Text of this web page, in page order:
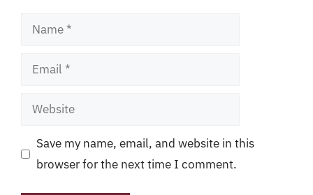
Name
Email
Website
Save my name, email, and website in this
browser for the next time I comment.